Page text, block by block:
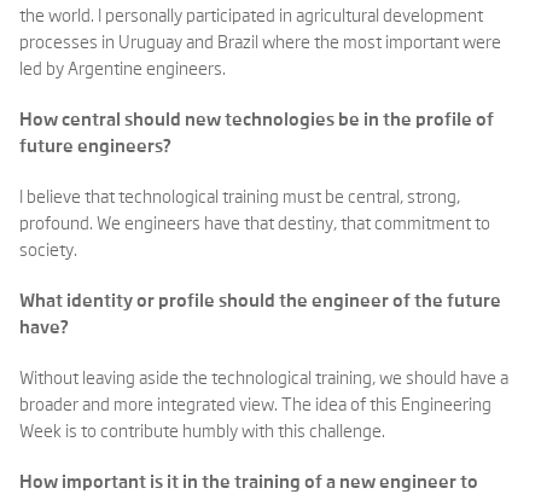
the world. I personally participated in agricultural development
processes in Uruguay and Brazil where the most important were
led by Argentine engineers.
How central should new technologies be in the profile of
future engineers?
I believe that technological training must be central, strong,
profound. We engineers have that destiny, that commitment to
society.
What identity or profile should the engineer of the future
have?
Without leaving aside the technological training, we should have a
broader and more integrated view. The idea of this Engineering
Week is to contribute humbly with this challenge.
How important is it in the training of a new engineer to